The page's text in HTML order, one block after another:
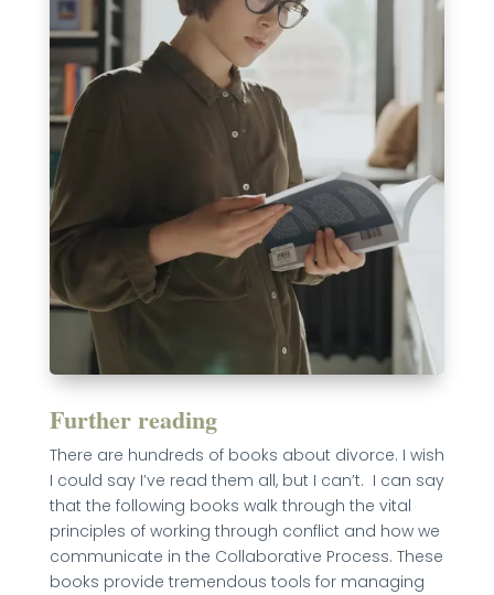
Further reading
There are hundreds of books about divorce. I wish
I could say I’ve read them all, but I can’t. I can say
that the following books walk through the vital
principles of working through conflict and how we
communicate in the Collaborative Process. These
books provide tremendous tools for managing